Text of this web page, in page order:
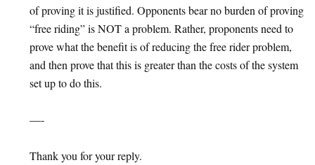
of proving it is justified. Opponents bear no burden of proving
“free riding” is NOT a problem. Rather, proponents need to
prove what the benefit is of reducing the free rider problem,
and then prove that this is greater than the costs of the system
set up to do this.
—-
Thank you for your reply.